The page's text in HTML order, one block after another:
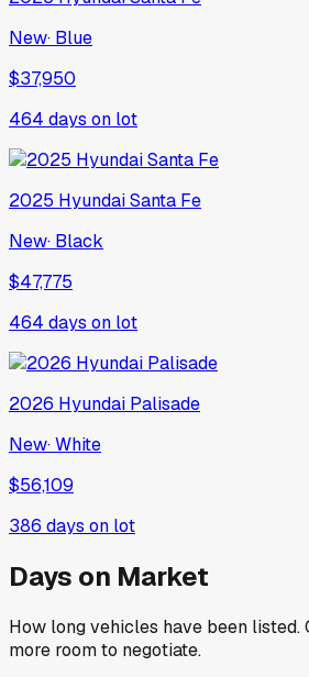
New· Blue
$37,950
464 days on lot
2025 HyundaiSanta Fe
New· Black
$47,775
464 days on lot
2026 Hyundai Palisade
New·White
$56,109
386 days on lot
Days on Market
How long vehicles have been listed.
more room to negotiate.